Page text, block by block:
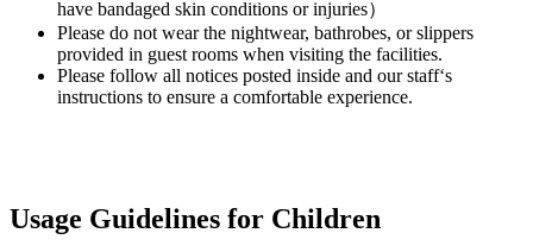
have bandaged skin conditions or injuries）
Please do not wear the nightwear, bathrobes, or slippers
provided in guest rooms when visiting the facilities.
Please follow all notices posted inside and our staff‘s
instructions to ensure a comfortable experience.
Usage Guidelines for Children